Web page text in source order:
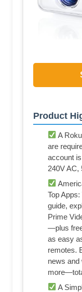
Product
A
are
account
240V AC,
Top
guide,
Prime
—plus
as easy
remotes.
news and
A